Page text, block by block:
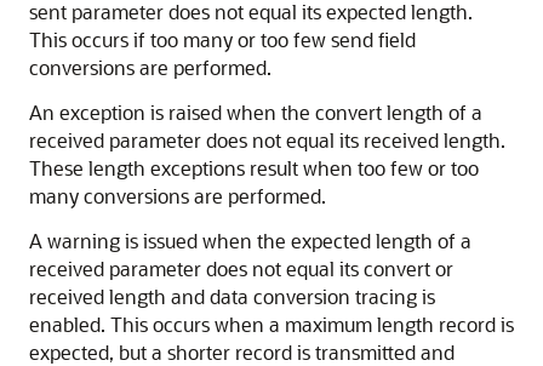
sent parameter does not equal its expected length.
This occurs if too many or too few send field
conversions are performed.
An exception is raised when the convert length of a
received parameter does not equal its received length.
These length exceptions result when too few or too
many conversions are performed.
A warning is issued when the expected length of a
received parameter does not equal its convert or
received length and data conversion tracing is
enabled. This occurs when a maximum length record is
expected, but a shorter record is transmitted and